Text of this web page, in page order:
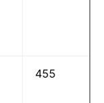
455